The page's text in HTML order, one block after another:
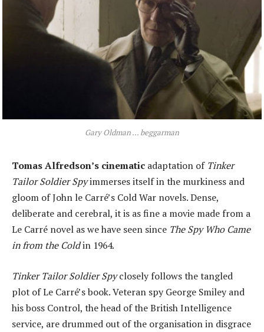
Gary Oldman ... beggarman
Tomas Alfredson’s cinematic adaptation of Tinker
Tailor Soldier Spyimmerses itself in the murkiness and
gloom of John le Carré’s Cold War novels. Dense,
deliberate and cerebral, it is as fine a movie made from a
Le Carré novel as we have seen since The Spy Who Came
in from the Coldin 1964.
Tinker Tailor Soldier Spyclosely follows the tangled
plot of Le Carré’s book. Veteran spy George Smiley and
his boss Control, the head of the British Intelligence
service, are drummed out of the organisation in disgrace